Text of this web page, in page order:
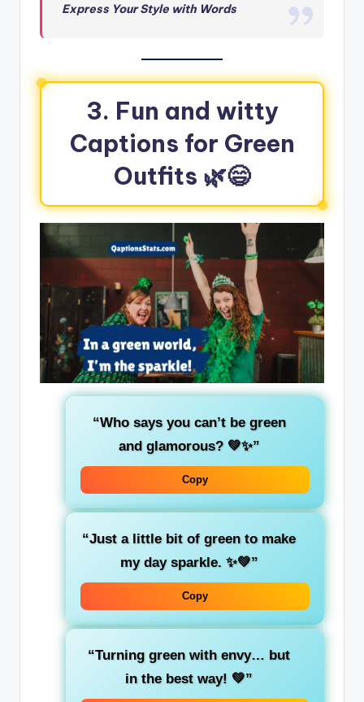
Express Your Style with Words
3. Fun and witty
Captions for Green
Outfits 🌿😄
“Who says you can’t be green
and glamorous? 💚✨”
Copy
“Just a little bit of green to make
my day sparkle. ✨💚”
Copy
“Turning green with envy… but
in the best way! 💚”